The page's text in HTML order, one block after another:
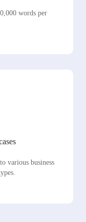
words per
various business